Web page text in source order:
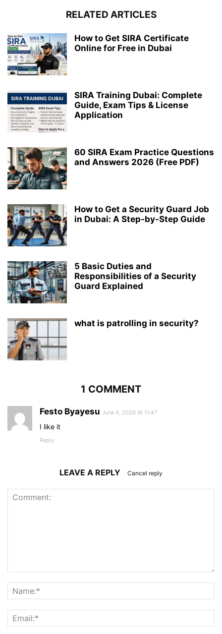
RELATED ARTICLES
How to Get SIRA Certificate
Online for Free in Dubai
SIRA Training Dubai: Complete
Guide, Exam Tips & License
Application
60 SIRA Exam Practice Questions
and Answers 2026 (Free PDF)
How to Get a Security Guard Job
in Dubai: A Step-by-Step Guide
5 Basic Duties and
Responsibilities of a Security
Guard Explained
what is patrolling in security?
1 COMMENT
Festo Byayesu June 4, 2026 At 11:47
I like it
Reply
LEAVE A REPLY Cancel reply